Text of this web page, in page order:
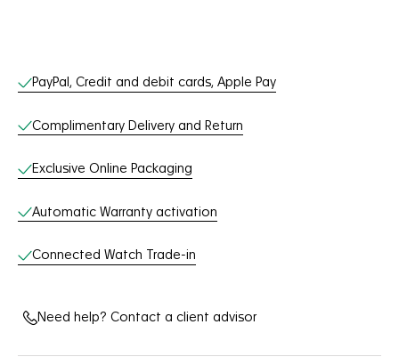
Online Services
PayPal, Credit and debit cards, Apple Pay
Complimentary Delivery and Return
Exclusive Online Packaging
Automatic Warranty activation
Connected Watch Trade-in
Need help? Contact a client advisor